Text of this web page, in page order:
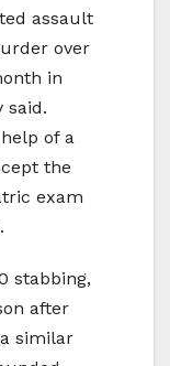
assault
over
in
said.
of a
the
exam
stabbing,
after
similar